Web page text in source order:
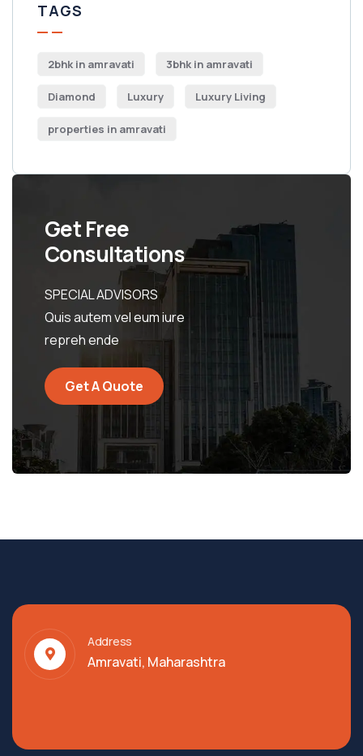
TAGS
2bhk in amravati 3bhk in amravati
Diamond Luxury Luxury Living
properties in amravati
Get Free
Consultations
SPECIAL ADVISORS
Quis autem vel eum iure
repreh ende
Get A Quote
Address
Amravati, Maharashtra